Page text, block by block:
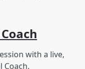
with a live,
Coach.